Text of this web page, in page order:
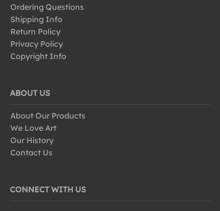
Ordering Questions
Shipping Info
Return Policy
Privacy Policy
Copyright Info
ABOUT US
About Our Products
We Love Art
Our History
Contact Us
CONNECT WITH US